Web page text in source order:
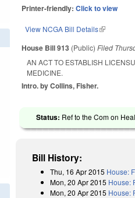
Printer-friendly:Click to view
View NCGA Bill Details(link is
House Bill 913 (Public)Filed
AN ACT TO ESTABLISH
MEDICINE.
Intro. by Collins, Fisher.
Status: Ref to the Com on
Bill History:
Thu, 16 Apr 2015 House:
Mon, 20 Apr 2015 House:
Mon, 20 Apr 2015 House: